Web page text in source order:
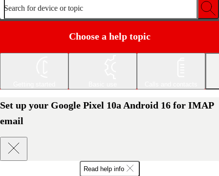
Search for device or topic
Choose a help topic
Set up your Google Pixel 10a Android 16 for IMAP
email
Read help info